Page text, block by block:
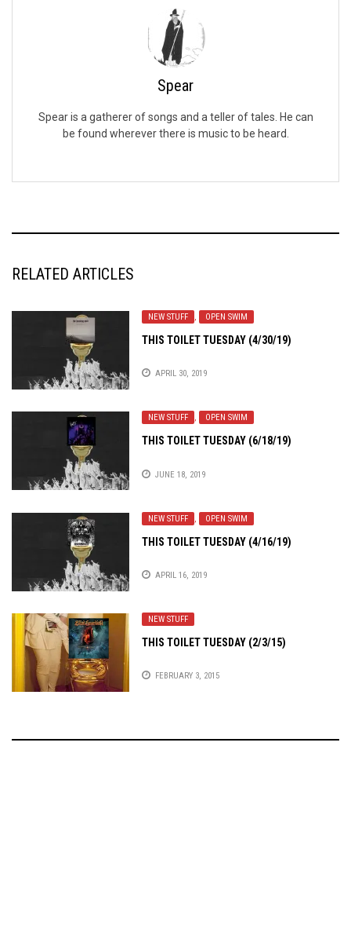
Spear
Spear is a gatherer of songs and a teller of tales. He can
be found wherever there is music to be heard.
RELATED ARTICLES
NEW STUFF , OPEN SWIM
THIS TOILET TUESDAY (4/30/19)
APRIL 30, 2019
NEW STUFF , OPEN SWIM
THIS TOILET TUESDAY (6/18/19)
JUNE 18, 2019
NEW STUFF OPEN SWIM
THIS TOILET TUESDAY (4/16/19)
APRIL 16, 2019
NEW STUFF
THIS TOILET TUESDAY (2/3/15)
FEBRUARY 3, 2015